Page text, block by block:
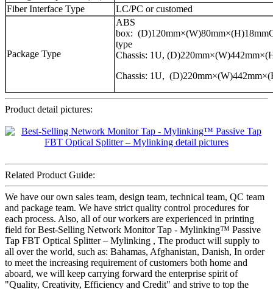
Fiber Interface Type
LC/PC or customed
Package Type
ABS
box:
type
Chassis: 1U,
Chassis: 1U,
Product detail pictures:
Related Product Guide:
We have our own sales team, design team, technical team, QC team
and package team. We have strict quality control procedures for
each process. Also, all of our workers are experienced in printing
field for Best-Selling Network Monitor Tap - Mylinking™ Passive
Tap FBT Optical Splitter – Mylinking , The product will supply to
all over the world, such as: Bahamas, Afghanistan, Danish, In order
to meet the increasing requirement of customers both home and
aboard, we will keep carrying forward the enterprise spirit of
"Quality, Creativity, Efficiency and Credit" and strive to top the